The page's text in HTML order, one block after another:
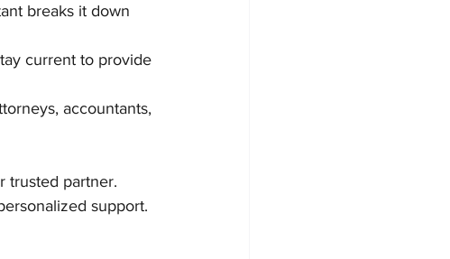
breaks it down
current to provide
accountants,
trusted partner.
support.